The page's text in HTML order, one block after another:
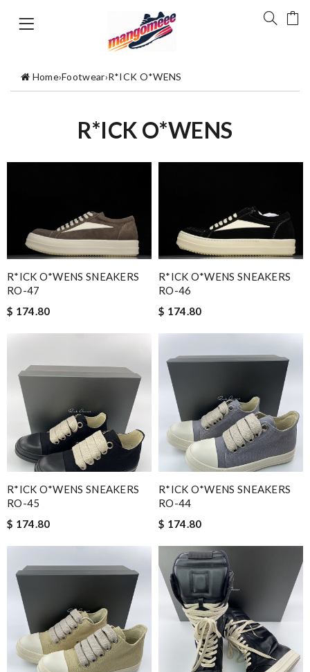
Home›Footwear›R*ICK O*WENS
R*ICK O*WENS
R*ICK O*WENS SNEAKERS
RO-47
$ 174.80
R*ICK O*WENS SNEAKERS
RO-46
$ 174.80
R*ICK O*WENS SNEAKERS
RO-45
$ 174.80
R*ICK O*WENS SNEAKERS
RO-44
$ 174.80